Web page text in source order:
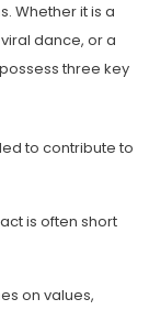
Whether it is a
dance, or a
three key
to contribute to
is often short
on values,